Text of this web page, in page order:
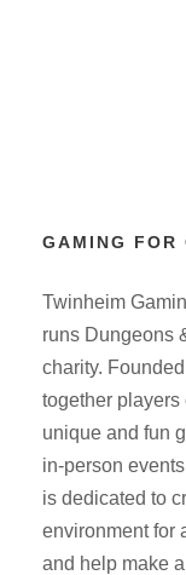
GAMING FOR
Twinheim
runs Dungeons
charity.
together
unique and fun
in-person
is dedicated to
environment for
and help make